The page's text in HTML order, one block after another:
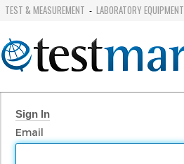
TEST & MEASUREMENT - LABORATORY EQUIPMENT
Sign In
Email